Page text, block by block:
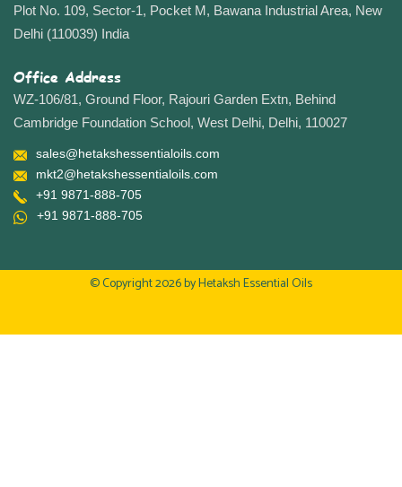
Plot No. 109, Sector-1, Pocket M, Bawana Industrial Area, New
Delhi (110039) India
Office Address
WZ-106/81, Ground Floor, Rajouri Garden Extn, Behind
Cambridge Foundation School, West Delhi, Delhi, 110027
sales@hetakshessentialoils.com
mkt2@hetakshessentialoils.com
+91 9871-888-705
+91 9871-888-705
© Copyright 2026 byHetaksh Essential Oils